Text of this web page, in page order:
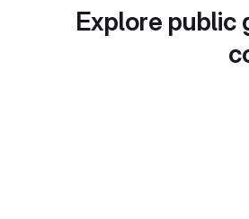
Explore public